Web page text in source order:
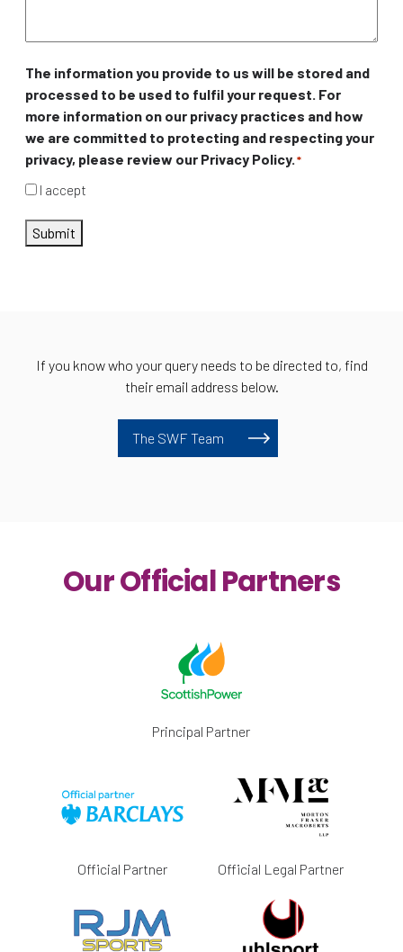
The information you provide to us will be stored and
processed to be used to fulfil your request. For
more information on our privacy practices and how
we are committed to protecting and respecting your
privacy, please review our Privacy Policy.*
I accept
Submit
If you know who your query needs to be directed to, find
their email address below.
The SWF Team
Our Official Partners
Principal Partner
Official Partner Official Legal Partner